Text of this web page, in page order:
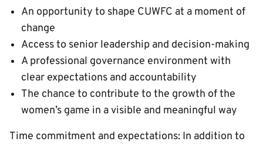
An opportunity to shape CUWFC at a moment of
change
Access to senior leadership and decision-making
A professional governance environment with
clear expectations and accountability
The chance to contribute to the growth of the
women’s game in a visible and meaningful way
Time commitment and expectations: In addition to